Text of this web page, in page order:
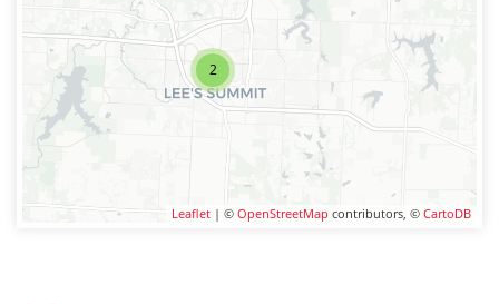
2
Leaflet | © OpenStreetMap contributors, © CartoDB